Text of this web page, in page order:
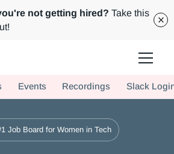
not getting hired? Take this
for your team. Join us today!
Events Recordings Slack
Job Board for Women in Tech